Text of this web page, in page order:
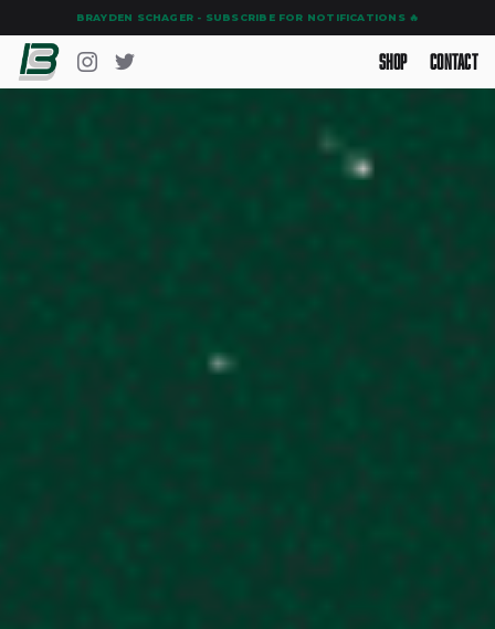
BRAYDEN SCHAGER - SUBSCRIBE FOR NOTIFICATIONS 🔥
Shop Contact